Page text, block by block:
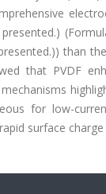
than
that PVDF
for low-
surface